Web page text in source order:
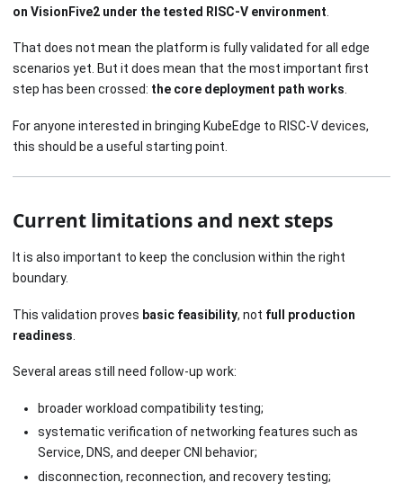
on VisionFive2 under the tested RISC-V environment
That does not mean the platform is fully validated for all edge
scenarios yet. But it does mean that the most important first
step has been crossed: the core deployment path works
For anyone interested in bringing KubeEdge to RISC-V devices,
this should be a useful starting point.
Current limitations and next steps
It is also important to keep the conclusion within the right
boundary.
This validation proves basic feasibility, not full production
readiness
Several areas still need follow-up work:
broader workload compatibility testing;
systematic verification of networking features such as
Service, DNS, and deeper CNI behavior;
disconnection, reconnection, and recovery testing;